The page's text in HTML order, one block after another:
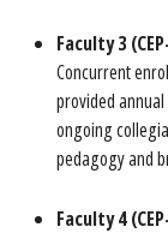
Faculty 3
Concurrent
provided
ongoing
pedagogy and
Faculty 4